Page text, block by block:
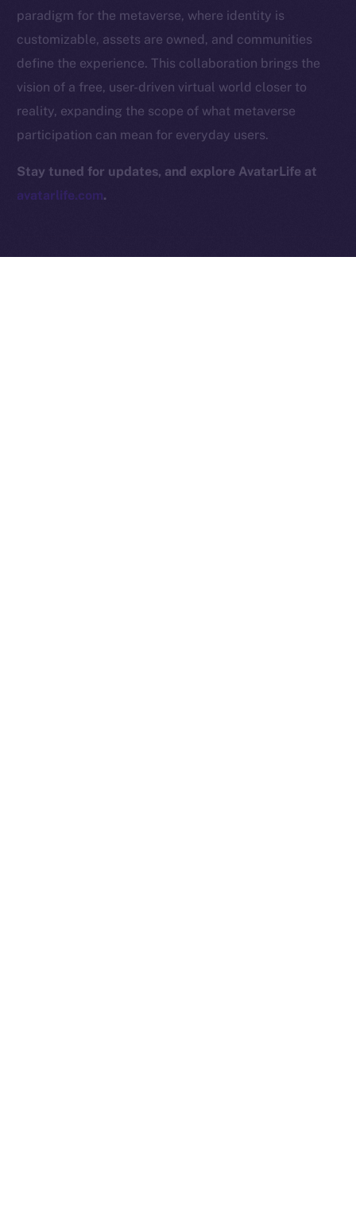
paradigm for the metaverse, where identity is
customizable, assets are owned, and communities
define the experience. This collaboration brings the
vision of a free, user-driven virtual world closer to
reality, expanding the scope of what metaverse
participation can mean for everyday users.
Stay tuned for updates, and explore AvatarLife at
avatarlife.com.
Contact
hi@ice.io
Reserved.
Ice Open Network is not affiliated with Intercontinental